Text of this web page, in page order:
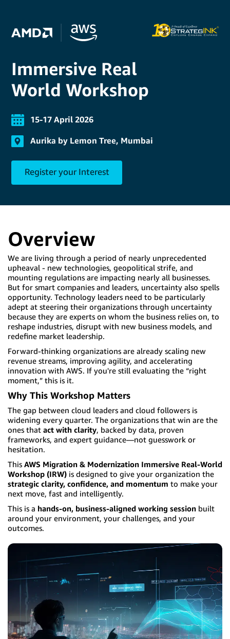
Immersive Real
World Workshop
15-17 April 2026
Aurika by Lemon Tree, Mumbai
Register your Interest
Overview
We are living through a period of nearly unprecedented
upheaval - new technologies, geopolitical strife, and
mounting regulations are impacting nearly all businesses.
But for smart companies and leaders, uncertainty also spells
opportunity. Technology leaders need to be particularly
adept at steering their organizations through uncertainty
because they are experts on whom the business relies on, to
reshape industries, disrupt with new business models, and
redefine market leadership.
Forward-thinking organizations are already scaling new
revenue streams, improving agility, and accelerating
innovation with AWS. If you're still evaluating the “right
moment,” this is it.
Why This Workshop Matters
The gap between cloud leaders and cloud followers is
widening every quarter. The organizations that win are the
ones that act with clarity, backed by data, proven
frameworks, and expert guidance—not guesswork or
hesitation.
This AWS Migration & Modernization Immersive Real-World
Workshop (IRW) is designed to give your organization the
strategic clarity, confidence, and momentum to make your
next move, fast and intelligently.
This is a hands-on, business-aligned working session built
around your environment, your challenges, and your
outcomes.